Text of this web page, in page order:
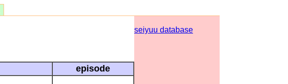
episode
seiyuu database